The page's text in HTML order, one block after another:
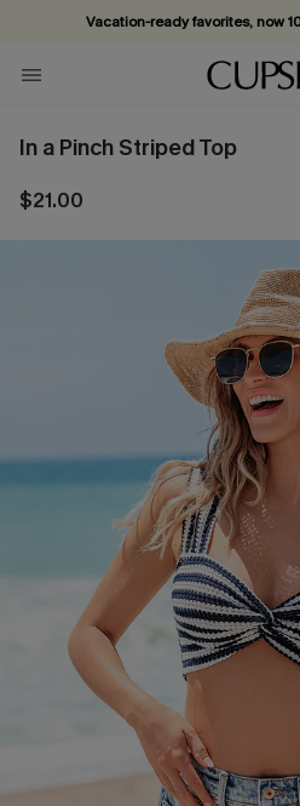
Vacation-ready favorites, now
Subscribe & enjoy 15% off —
In a Pinch Striped Top
$21.00